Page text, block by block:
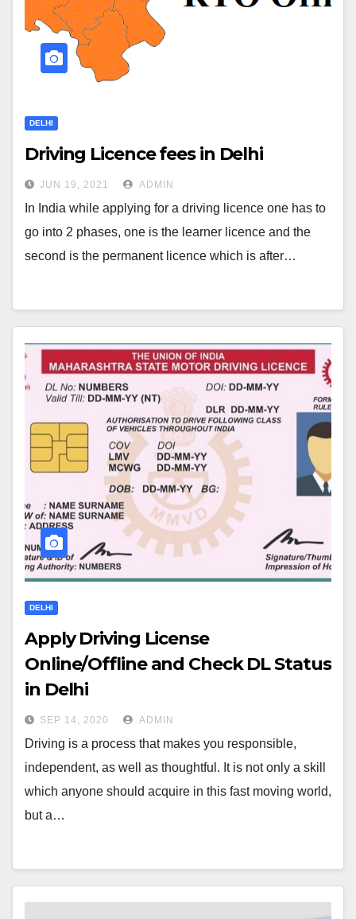
DELHI
Driving Licence fees in Delhi
JUN 19, 2021 ADMIN
In India while applying for a driving licence one has to
go into 2 phases, one is the learner licence and the
second is the permanent licence which is after…
DELHI
Apply Driving License
Online/Offline and Check DL Status
in Delhi
SEP 14, 2020 ADMIN
Driving is a process that makes you responsible,
independent, as well as thoughtful. It is not only a skill
which anyone should acquire in this fast moving world,
but a…